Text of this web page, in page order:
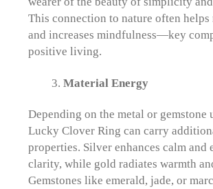
This connection to nature often helps
and increases mindfulness—key
positive living.
Material Energy
Depending on the metal or gemstone
Lucky Clover Ring can carry
properties. Silver enhances calm and
clarity, while gold radiates warmth
Gemstones like emerald, jade, or